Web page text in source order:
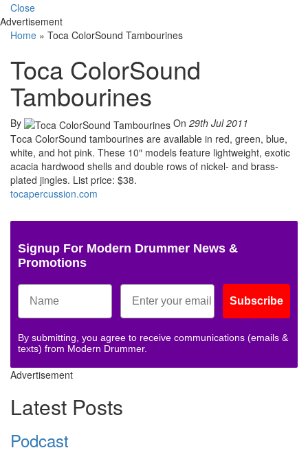
Close
Advertisement
Home » Toca ColorSound Tambourines
Toca ColorSound
Tambourines
By On 29th Jul 2011
Toca ColorSound tambourines are available in red, green, blue,
white, and hot pink. These 10″ models feature lightweight, exotic
acacia hardwood shells and double rows of nickel- and brass-
plated jingles. List price: $38.
tocapercussion.com
Signup For Modern Drummer News &
Promotions
Subscribe
By submitting, you agree to receive communications (emails &
texts) from Modern Drummer.
Advertisement
Latest Posts
Podcast